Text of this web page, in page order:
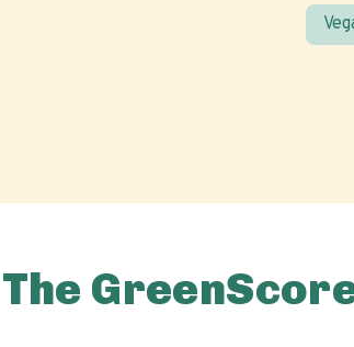
The